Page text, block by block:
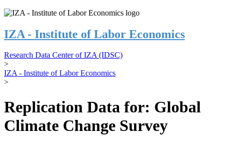
IZA - Institute of Labor Economics
Research Data Center of IZA (IDSC)
>
IZA - Institute of Labor Economics
>
Replication Data for: Global
Climate Change Survey